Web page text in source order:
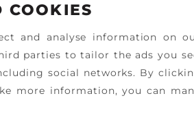
COOKIES
and analyse information on
parties to tailor the ads you
social networks. By
more information, you can